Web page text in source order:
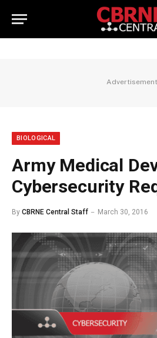
Advertisement
BIOLOGICAL
Army Medical
Cybersecurity
By CBRNE Central Staff March 30, 2016